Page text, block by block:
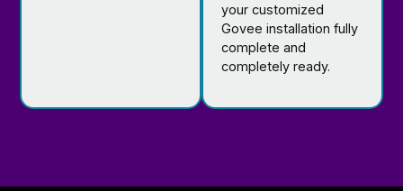
your customized
Govee installation fully
complete and
completely ready.